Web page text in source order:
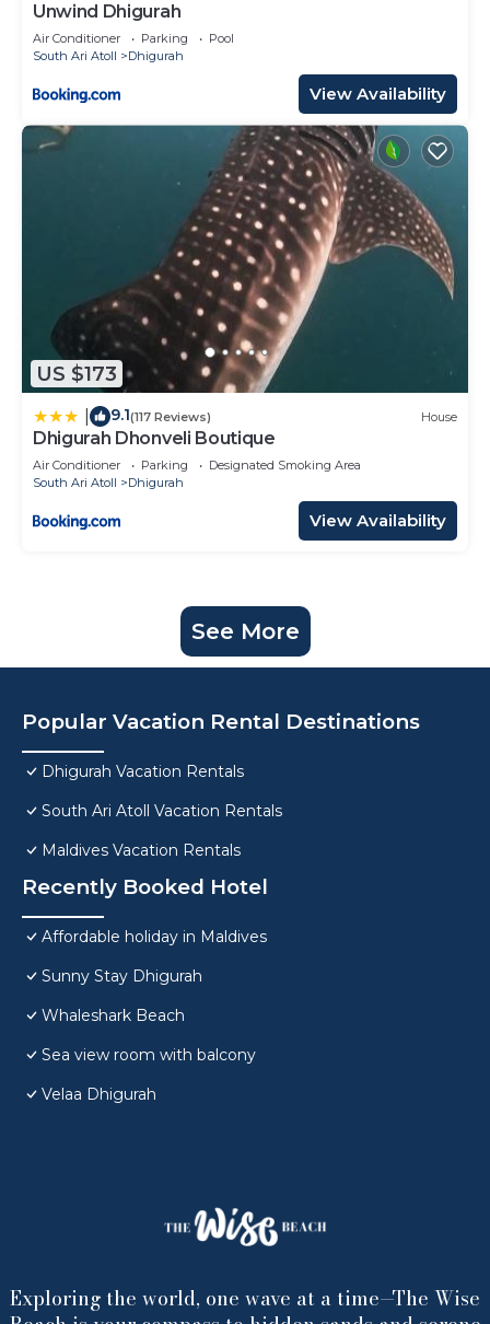
Unwind Dhigurah
Air Conditioner Parking
Pool
South Ari Atoll
Dhigurah
View Availability
US $173
9.1(117 Reviews) House
Dhigurah Dhonveli Boutique
Air Conditioner Parking
Designated Smoking Area
South Ari Atoll
Dhigurah
View Availability
See More
Popular Vacation Rental Destinations
Dhigurah Vacation Rentals
South Ari Atoll Vacation Rentals
Maldives Vacation Rentals
Recently Booked Hotel
Affordable holiday in Maldives
Sunny Stay Dhigurah
Whaleshark Beach
Sea view room with balcony
Velaa Dhigurah
Exploring the world, one wave at a time—The Wise